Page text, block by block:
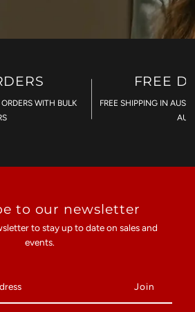
WITH BULK
FREE
FREE SHIPPING IN
to our newsletter
to stay up to date on sales and
events.